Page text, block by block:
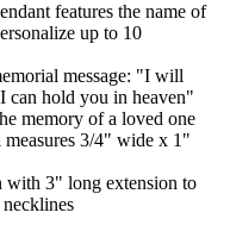
features the name of
up to 10
message: "I will
can hold you in heaven"
memory of a loved one
measures 3/4" wide x 1"
with 3" long extension to